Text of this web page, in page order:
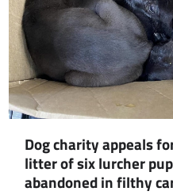
Dog charity appeals
litter of six lurcher
abandoned in filthy